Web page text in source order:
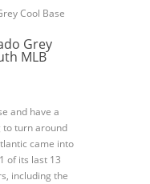
Grey
MLB
and have a
to turn around
came into
of its last 13
including the